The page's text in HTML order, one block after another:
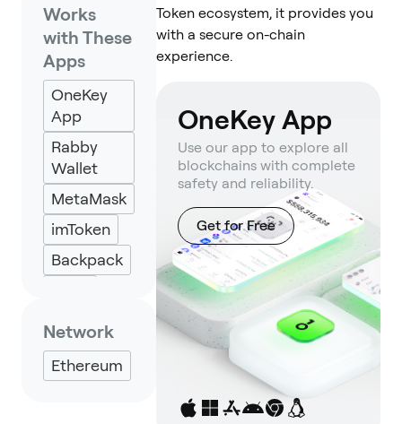
Works
with These
Apps
OneKey
App
Rabby
Wallet
MetaMask
imToken
Backpack
Network
Ethereum
Token ecosystem, it provides you
with a secure on-chain
experience.
OneKey App
Use our app to explore all
blockchains with complete
safety and reliability.
Get for Free